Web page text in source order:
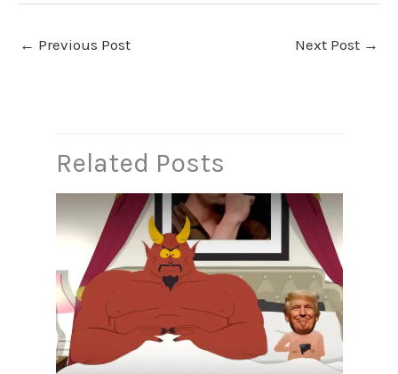
e
k
s
← Previous Post Next Post →
Related Posts